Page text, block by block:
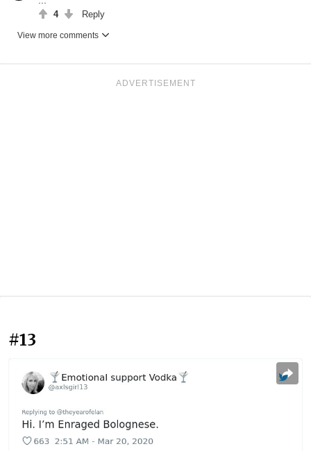
4 Reply
View more comments
ADVERTISEMENT
#13